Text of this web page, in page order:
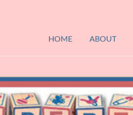
HOME ABOUT